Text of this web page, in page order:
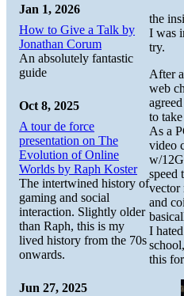
the
I was
try.
After
web
to
As a
video
w/
speed
vector
and
I
this
Jan 1, 2026
How to Give a Talk by
Jonathan Corum
An absolutely fantastic
guide
Oct 8, 2025
A tour de force
presentation on The
Evolution of Online
Worlds by Raph Koster
The intertwined history of
gaming and social
interaction. Slightly older
than Raph, this is my
lived history from the 70s
onwards.
Jun 27, 2025